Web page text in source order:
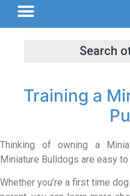
Training a
Thinking of owning a
Miniature Bulldogs are easy to
Whether you’re a first time